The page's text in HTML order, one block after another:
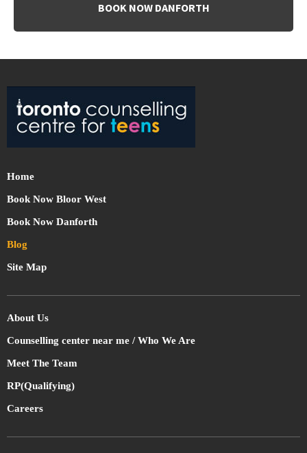
BOOK NOW DANFORTH
Home
Book Now Bloor West
Book Now Danforth
Blog
Site Map
About Us
Counselling center near me / Who We Are
Meet The Team
RP(Qualifying)
Careers